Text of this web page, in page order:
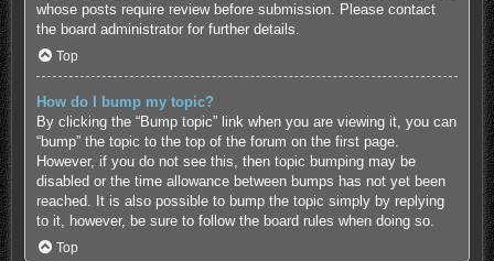
whose posts require review before submission. Please contact
the board administrator for further details.
Top
How do I bump my topic?
By clicking the “Bump topic” link when you are viewing it, you can
“bump” the topic to the top of the forum on the first page.
However, if you do not see this, then topic bumping may be
disabled or the time allowance between bumps has not yet been
reached. It is also possible to bump the topic simply by replying
to it, however, be sure to follow the board rules when doing so.
Top